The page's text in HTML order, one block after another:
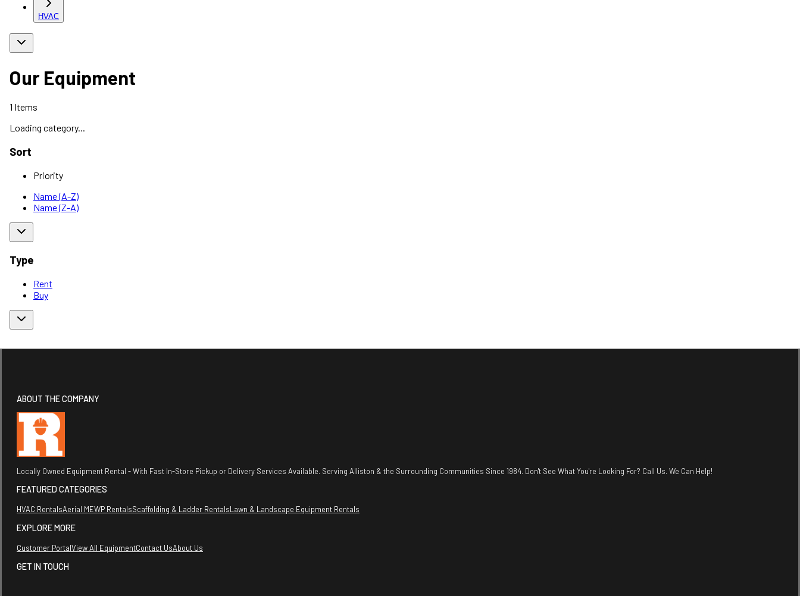
HVAC
Our Equipment
1 Items
Loading category...
Sort
Priority
Name (A-Z)
Name (Z-A)
Type
Rent
Buy
ABOUT THE COMPANY
Locally Owned Equipment Rental - With Fast In-Store Pickup or Delivery Services Available. Serving Alliston & the Surrounding Communities Since 1984. Don't See What You're Looking For? Call Us. We Can Help!
FEATURED CATEGORIES
HVAC RentalsAerial MEWP RentalsScaffolding & Ladder RentalsLawn & Landscape Equipment Rentals
EXPLORE MORE
Customer PortalView All EquipmentContact UsAbout Us
GET IN TOUCH